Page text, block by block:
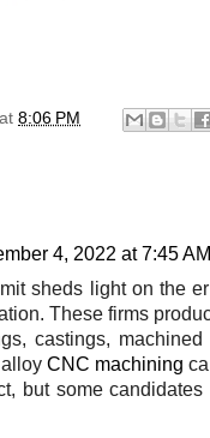
at 8:06 PM
4, 2022 at 7:45 AM
sheds light on the
These firms
castings,
CNC machining
but some